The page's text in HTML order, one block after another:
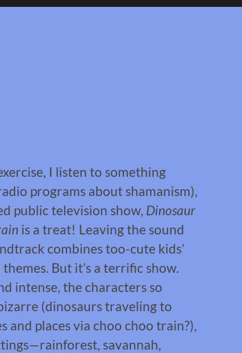
I listen to something
programs about shamanism),
public television show, Dinosaur
is a treat! Leaving the sound
combines too-cute kids’
But it’s a terrific show.
intense, the characters so
(dinosaurs traveling to
places via choo choo train?),
savannah,